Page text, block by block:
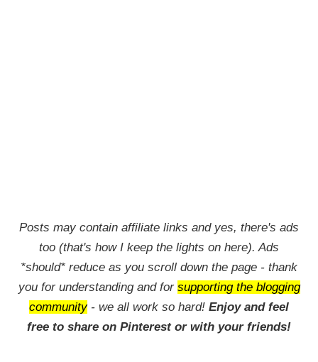
Posts may contain affiliate links and yes, there's ads
too (that's how I keep the lights on here). Ads
*should* reduce as you scroll down the page - thank
you for understanding and for supporting the blogging
community- we all work so hard! Enjoy and feel
free to share on Pinterest or with your friends!